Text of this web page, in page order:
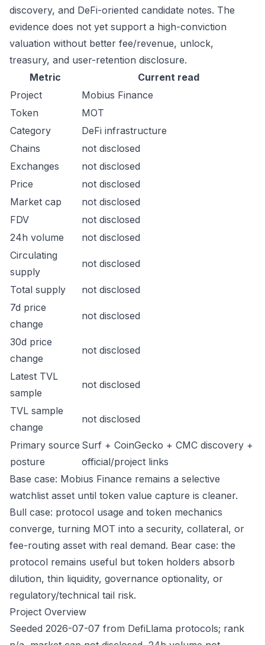
discovery, and DeFi-oriented candidate notes. The
evidence does not yet support a high-conviction
valuation without better fee/revenue, unlock,
treasury, and user-retention disclosure.
Metric
Current read
Project
Mobius Finance
Token
MOT
Category
DeFi infrastructure
Chains
not disclosed
Exchanges
not disclosed
Price
not disclosed
Market cap
not disclosed
FDV
not disclosed
24h volume
not disclosed
Circulating
supply
not disclosed
Total supply
not disclosed
7d price
change
not disclosed
30d price
change
not disclosed
Latest TVL
sample
not disclosed
TVL sample
change
not disclosed
Primary source
posture
Surf + CoinGecko + CMC discovery +
official/project links
Base case: Mobius Finance remains a selective
watchlist asset until token value capture is cleaner.
Bull case: protocol usage and token mechanics
converge, turning MOT into a security, collateral, or
fee-routing asset with real demand. Bear case: the
protocol remains useful but token holders absorb
dilution, thin liquidity, governance optionality, or
regulatory/technical tail risk.
Project Overview
Seeded 2026-07-07 from DefiLlama protocols; rank